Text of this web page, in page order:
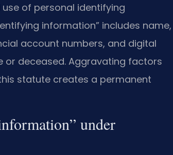
of personal identifying
information” includes name,
account numbers, and digital
or deceased. Aggravating factors
statute creates a permanent
under